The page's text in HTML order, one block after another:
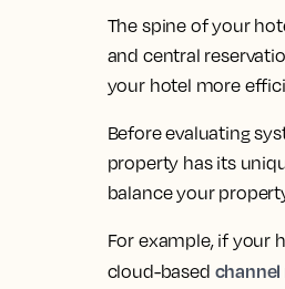
The spine of your
and central
your hotel more
Before evaluating
property has its
balance your
For example, if your
cloud-based